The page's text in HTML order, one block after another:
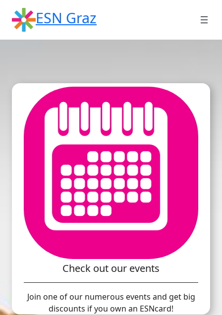
content
ESN Graz
Check out our events
Join one of our numerous events and get big
discounts if you own an ESNcard!